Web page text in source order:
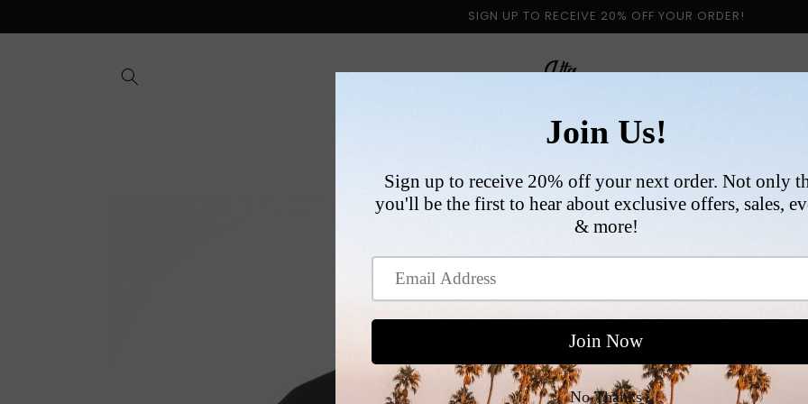
SIGN UP TO RECEIVE 20% OFF YOUR ORDER!
NEW ARRIVALS SIZE